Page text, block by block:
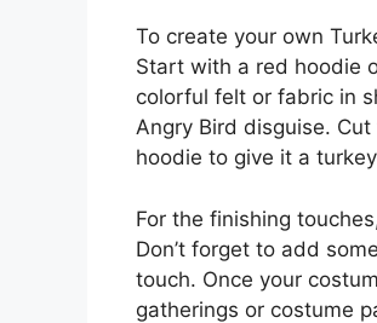
To create your own
Start with a red hoodie
colorful felt or fabric in
Angry Bird disguise.
hoodie to give it a
For the finishing
Don’t forget to add
touch. Once your
gatherings or costume